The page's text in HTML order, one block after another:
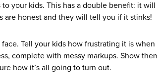
your kids. This has a double benefit: it
are honest and they will tell you if it stinks!
Tell your kids how frustrating it is
complete with messy markups. Show
how it’s all going to turn out.